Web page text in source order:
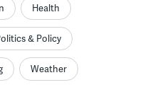
Health
& Policy
Weather